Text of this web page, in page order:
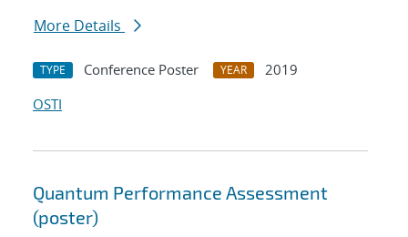
More Details
TYPE Conference Poster YEAR
2019
OSTI
Quantum Performance Assessment
(poster)